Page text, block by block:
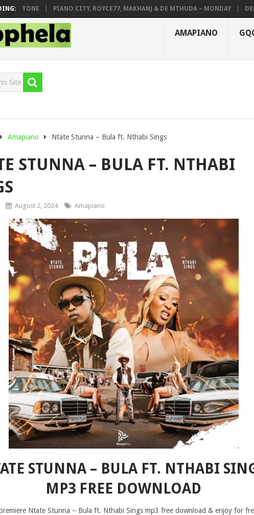
STONE PIANO CITY, ROYCE77, MAKHANJ & DE MTHUDA – MONDAY DEEJAY
AMAPIANO
Amapiano Ntate Stunna – Bula ft. Nthabi Sings
STUNNA – BULA FT. NTHABI
August 2, 2024 Amapiano
STUNNA – BULA FT. NTHABI
MP3 FREE DOWNLOAD
Ntate Stunna – Bula ft. Nthabi Sings mp3 free download & enjoy for